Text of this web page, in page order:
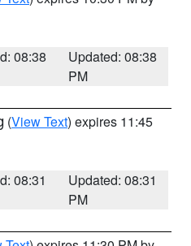
08:38
Updated: 08:38
PM
(View Text) expires 11:45
08:31
Updated: 08:31
PM